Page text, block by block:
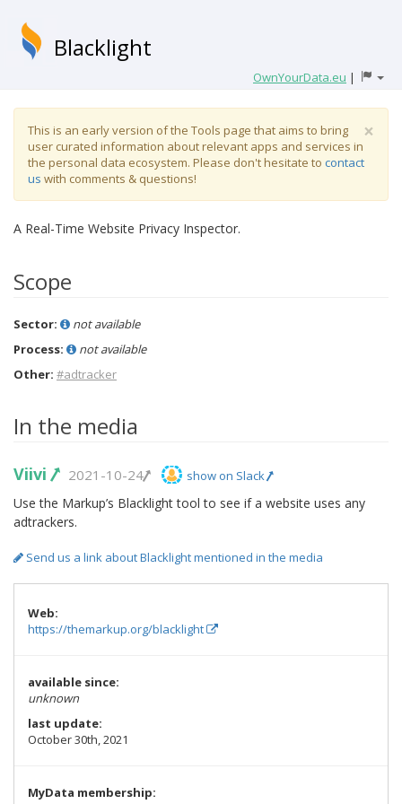
Blacklight
OwnYourData.eu |
×
This is an early version of the Tools page that aims to bring
user curated information about relevant apps and services in
the personal data ecosystem. Please don't hesitate to contact
us with comments & questions!
A Real-Time Website Privacy Inspector.
Scope
Sector:
not available
Process:
not available
Other: #adtracker
In the media
Viivi 2021-10-24 show on Slack
Use the Markup’s Blacklight tool to see if a website uses any
adtrackers.
Send us a link about Blacklight mentioned in the media
Web:
https://themarkup.org/blacklight
available since:
unknown
last update:
October 30th, 2021
MyData membership: